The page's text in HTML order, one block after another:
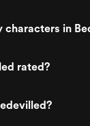
characters in
rated?